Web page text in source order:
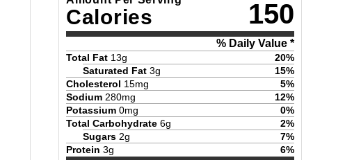
Calories 150
% Daily Value *
Total Fat 13g 20%
Saturated Fat 3g 15%
Cholesterol 15mg 5%
Sodium 280mg 12%
Potassium 0mg 0%
Total Carbohydrate 6g 2%
Sugars 2g 7%
Protein 3g 6%